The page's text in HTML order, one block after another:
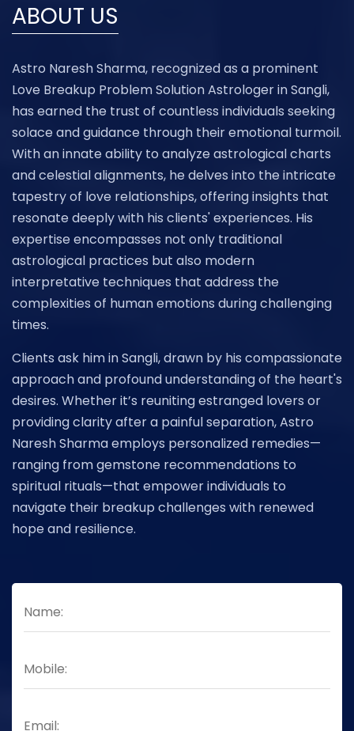
ABOUT US
Astro Naresh Sharma, recognized as a prominent
Love Breakup Problem Solution Astrologer in Sangli,
has earned the trust of countless individuals seeking
solace and guidance through their emotional turmoil.
With an innate ability to analyze astrological charts
and celestial alignments, he delves into the intricate
tapestry of love relationships, offering insights that
resonate deeply with his clients' experiences. His
expertise encompasses not only traditional
astrological practices but also modern
interpretative techniques that address the
complexities of human emotions during challenging
times.
Clients ask him in Sangli, drawn by his compassionate
approach and profound understanding of the heart's
desires. Whether it’s reuniting estranged lovers or
providing clarity after a painful separation, Astro
Naresh Sharma employs personalized remedies—
ranging from gemstone recommendations to
spiritual rituals—that empower individuals to
navigate their breakup challenges with renewed
hope and resilience.